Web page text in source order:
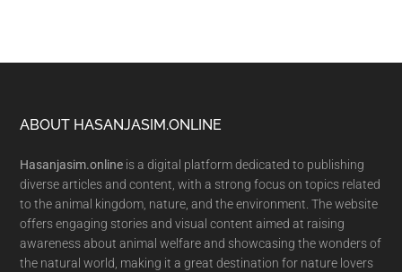
Footer
ABOUT HASANJASIM.ONLINE
Hasanjasim.online is a digital platform dedicated to publishing
diverse articles and content, with a strong focus on topics related
to the animal kingdom, nature, and the environment. The website
offers engaging stories and visual content aimed at raising
awareness about animal welfare and showcasing the wonders of
the natural world, making it a great destination for nature lovers